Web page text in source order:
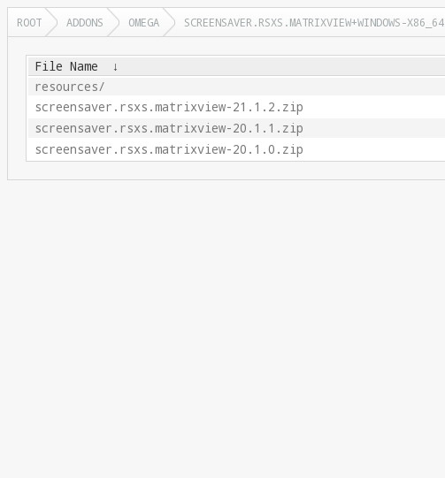
ROOT ADDONS OMEGA SCREENSAVER.RSXS.MATRIXVIEW+WINDOWS-X86_64
File Name ↓
resources/
screensaver.rsxs.matrixview-21.1.2.zip
screensaver.rsxs.matrixview-20.1.1.zip
screensaver.rsxs.matrixview-20.1.0.zip